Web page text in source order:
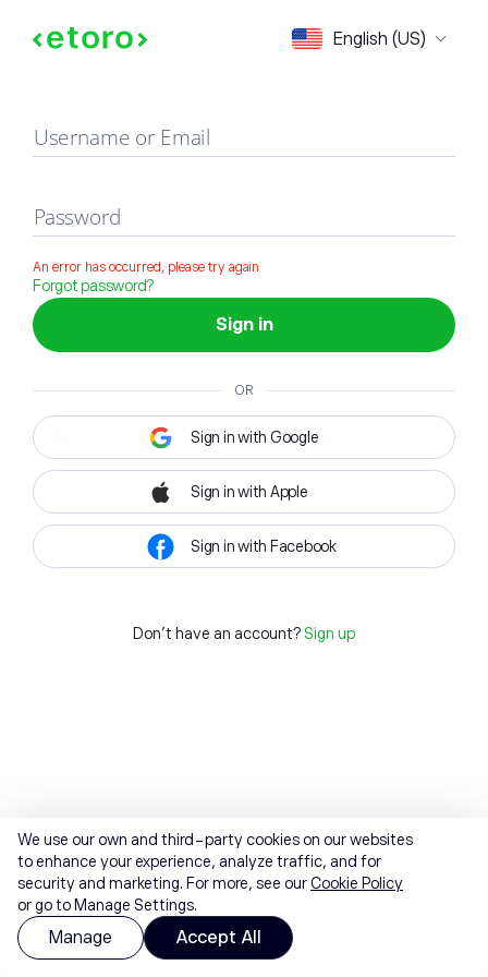
English (US)
Sign in
Username or Email
Password
An error has occurred, please try again
Forgot password?
Sign in
OR
Sign in with Google
Sign in with Apple
Sign in with Facebook
Don't have an account? Sign up
We use our own and third-party cookies on our websites
to enhance your experience, analyze traffic, and for
security and marketing. For more, see ourCookie Policy
or go to Manage Settings.
Manage Accept All